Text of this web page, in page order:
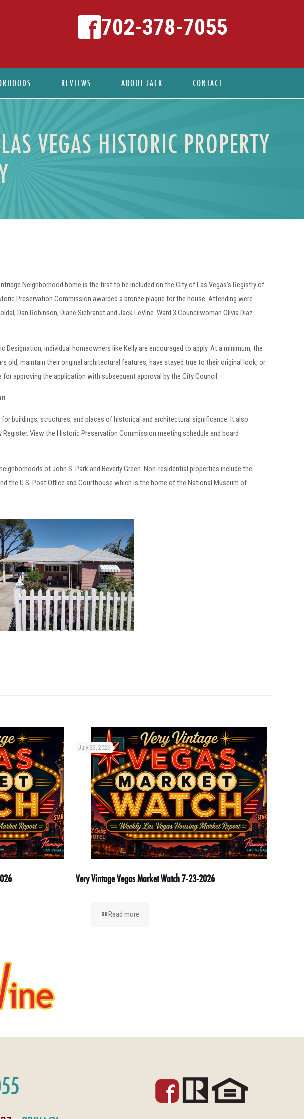
REVIEWS ABOUT JACK CONTACT
702-378-7055
VEGAS HISTORIC PROPERTY
Neighborhood home is the first to be included on the City of Las Vegas’s Registry of
Preservation Commission awarded a bronze plaque for the house. Attending were
Dan Robinson, Diane Siebrandt and Jack LeVine. Ward 3 Councilwoman Olivia Diaz
Designation, individual homeowners like Kelly are encouraged to apply. At a minimum, the
old, maintain their original architectural features, have stayed true to their original look, or
approving the application with subsequent approval by the City Council.
buildings, structures, and places of historical and architectural significance. It also
View the Historic Preservation Commission meeting schedule and board
of John S. Park and Beverly Green. Non-residential properties include the
the U.S. Post Office and Courthouse which is the home of the National Museum of
July 23, 2026
Very Vintage Vegas Market Watch 7-23-2026
Read more